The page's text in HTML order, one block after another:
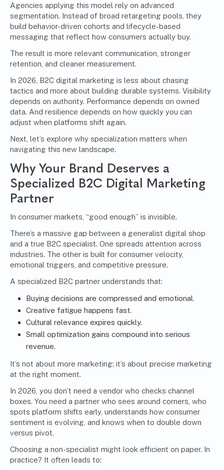
Agencies applying this model rely on advanced
segmentation. Instead of broad retargeting pools, they
build behavior-driven cohorts and lifecycle-based
messaging that reflect how consumers actually buy.
The result is more relevant communication, stronger
retention, and cleaner measurement.
In 2026, B2C digital marketing is less about chasing
tactics and more about building durable systems. Visibility
depends on authority. Performance depends on owned
data. And resilience depends on how quickly you can
adjust when platforms shift again.
Next, let’s explore why specialization matters when
navigating this new landscape.
Why Your Brand Deserves a
Specialized B2C Digital Marketing
Partner
In consumer markets, “good enough” is invisible.
There’s a massive gap between a generalist digital shop
and a true B2C specialist. One spreads attention across
industries. The other is built for consumer velocity,
emotional triggers, and competitive pressure.
A specialized B2C partner understands that:
Buying decisions are compressed and emotional.
Creative fatigue happens fast.
Cultural relevance expires quickly.
Small optimization gains compound into serious
revenue.
It’s not about more marketing; it’s about precise marketing
at the right moment.
In 2026, you don’t need a vendor who checks channel
boxes. You need a partner who sees around corners, who
spots platform shifts early, understands how consumer
sentiment is evolving, and knows when to double down
versus pivot.
Choosing a non-specialist might look efficient on paper. In
practice? It often leads to: